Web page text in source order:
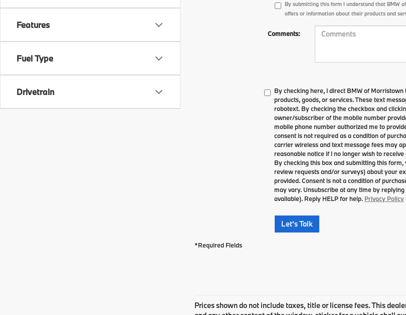
Features
Fuel Type
Drivetrain
By submitting this form I understand that BMW
offers or information about their products and
Comments:
By checking here, I direct BMW of
products, goods, or services. These text
robotext. By checking the checkbox and
owner/subscriber of the mobile number
mobile phone number authorized me to
consent is not required as a condition of
carrier wireless and text message fees may
reasonable notice if I no longer wish to
By checking this box and submitting this
review requests and/or surveys) about your
provided. Consent is not a condition of
may vary. Unsubscribe at any time by
available). Reply HELP for help. Privacy Policy
Let's Talk
*Required Fields
Prices shown do not include taxes, title or license fees. This